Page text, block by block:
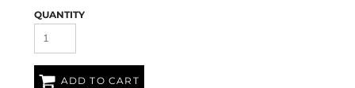
QUANTITY
ADD TO CART